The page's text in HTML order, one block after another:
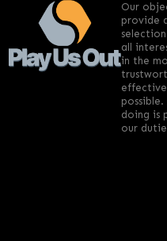
Our
provide
all
in the
possible.
doing is
our